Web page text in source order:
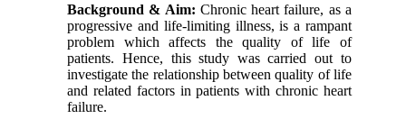
Background & Aim: Chronic heart failure, as a
progressive and life-limiting illness, is a rampant
problem which affects the quality of life of
patients. Hence, this study was carried out to
investigate the relationship between quality of life
and related factors in patients with chronic heart
failure.